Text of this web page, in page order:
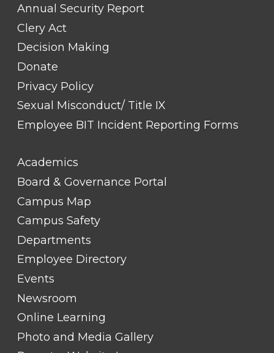
Annual Security Report
Clery Act
Decision Making
Donate
Privacy Policy
Sexual Misconduct/ Title IX
Employee BIT Incident Reporting Forms
FOOTER
LINK
TITLE
Academics
Board & Governance Portal
Campus Map
Campus Safety
Departments
Employee Directory
Events
Newsroom
Online Learning
Photo and Media Gallery